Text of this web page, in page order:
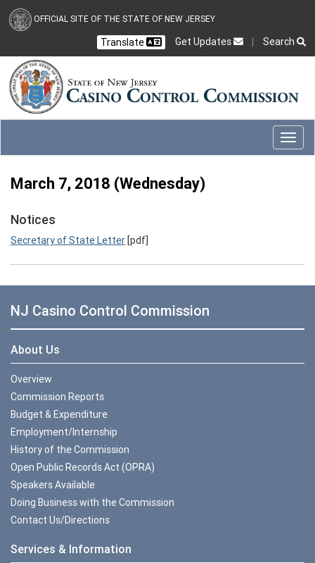
Skip to main content
OFFICIAL SITE OF THE STATE OF NEW JERSEY
Translate Get Updates Search
CLOSE
Select Language
March 7, 2018 (Wednesday)
Notices
Secretary of State Letter [pdf]
NJ Casino Control Commission
About Us
Overview
Commission Reports
Budget & Expenditure
Employment/Internship
History of the Commission
Open Public Records Act (OPRA)
Speakers Available
Doing Business with the Commission
Contact Us/Directions
Services & Information